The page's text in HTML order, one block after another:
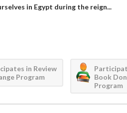
in Egypt during the reign...
in Review
Program
Book
Program